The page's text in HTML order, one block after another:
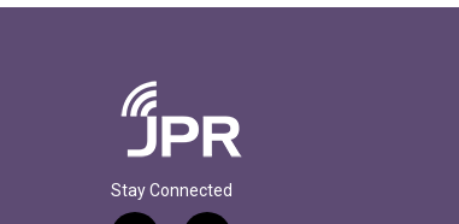
Stay Connected